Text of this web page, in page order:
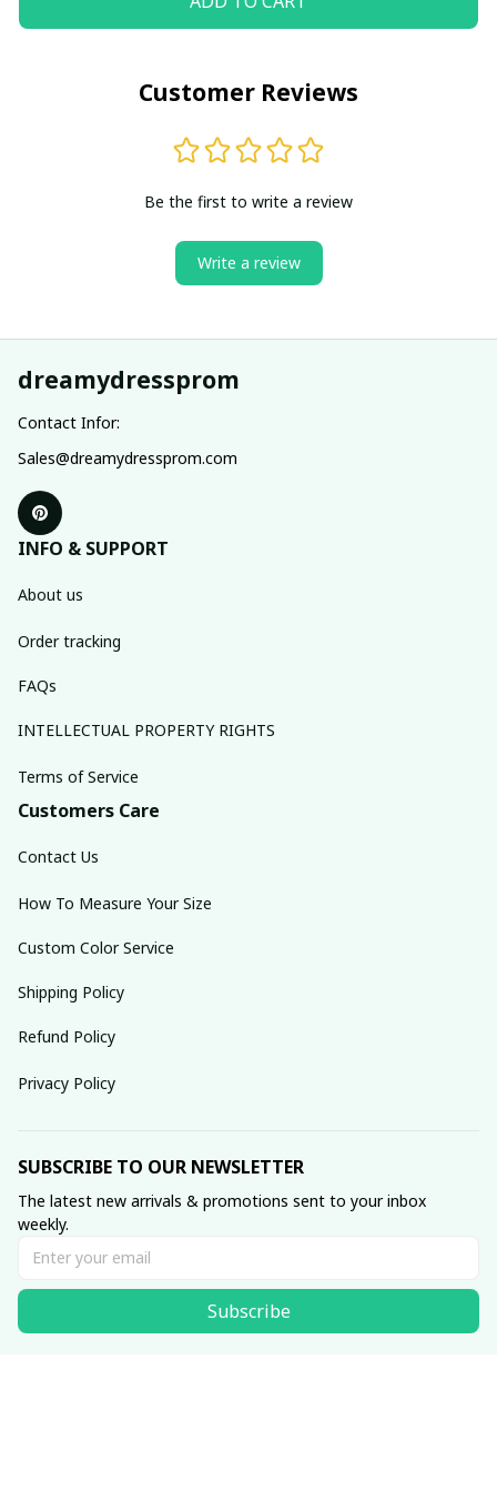
Customer Reviews
Be the first to write a review
Write a review
dreamydressprom
Contact Infor:
Sales@dreamydressprom.com
INFO & SUPPORT
About us
Order tracking
FAQs
INTELLECTUAL PROPERTY RIGHTS
Terms of Service
Customers Care
Contact Us
How To Measure Your Size
Custom Color Service
Shipping Policy
Refund Policy
Privacy Policy
SUBSCRIBE TO OUR NEWSLETTER
The latest new arrivals & promotions sent to your inbox
weekly.
Subscribe